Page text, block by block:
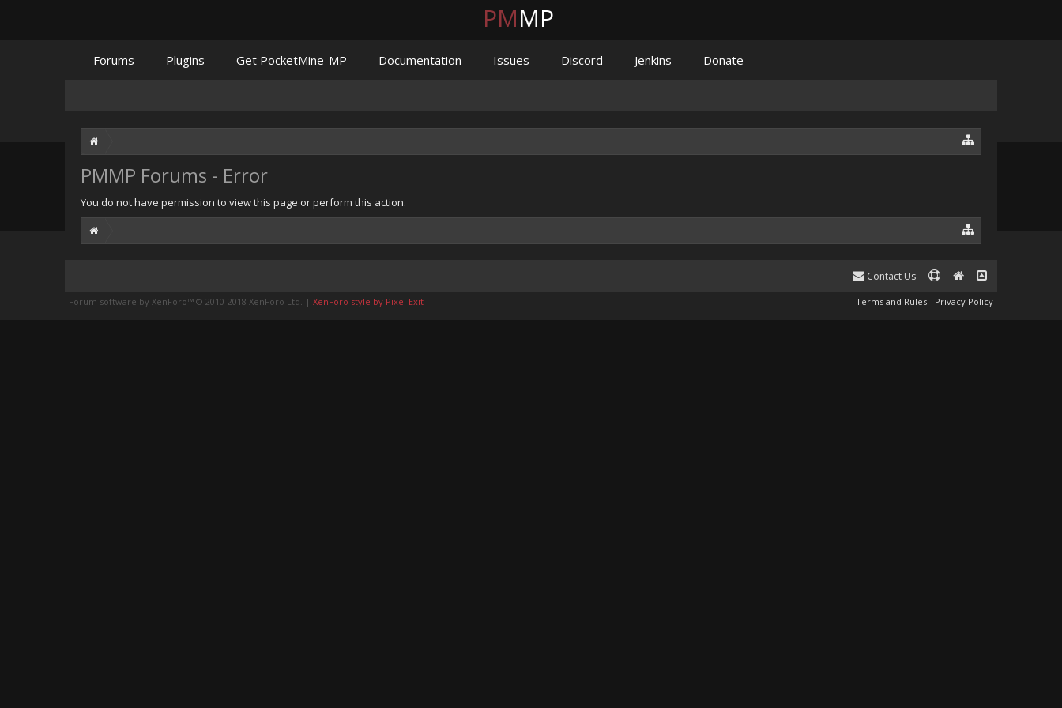
PMMP Forums - Error
You do not have permission to view this page or perform this action.
PMMP
Forums Plugins Get PocketMine-MP Documentation Issues Discord Jenkins Donate
Contact Us
Terms and Rules Privacy Policy
Forum software by XenForo™ © 2010-2018 XenForo Ltd. | XenForo style by Pixel Exit